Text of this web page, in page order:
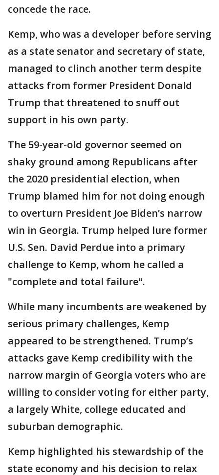
concede the race.
Kemp, who was a developer before serving
as a state senator and secretary of state,
managed to clinch another term despite
attacks from former President Donald
Trump that threatened to snuff out
support in his own party.
The 59-year-old governor seemed on
shaky ground among Republicans after
the 2020 presidential election, when
Trump blamed him for not doing enough
to overturn President Joe Biden’s narrow
win in Georgia. Trump helped lure former
U.S. Sen. David Perdue into a primary
challenge to Kemp, whom he called a
"complete and total failure".
While many incumbents are weakened by
serious primary challenges, Kemp
appeared to be strengthened. Trump’s
attacks gave Kemp credibility with the
narrow margin of Georgia voters who are
willing to consider voting for either party,
a largely White, college educated and
suburban demographic.
Kemp highlighted his stewardship of the
state economy and his decision to relax